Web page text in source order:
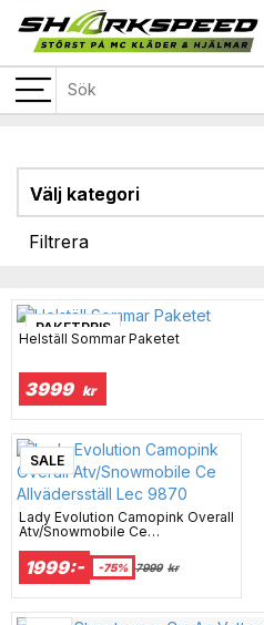
Välj kategori
Filtrera
PAKETPRIS
Helställ Sommar Paketet
3999 kr
SALE
Lady Evolution Camopink Overall
Atv/Snowmobile Ce
1999:- -75% 7999 kr